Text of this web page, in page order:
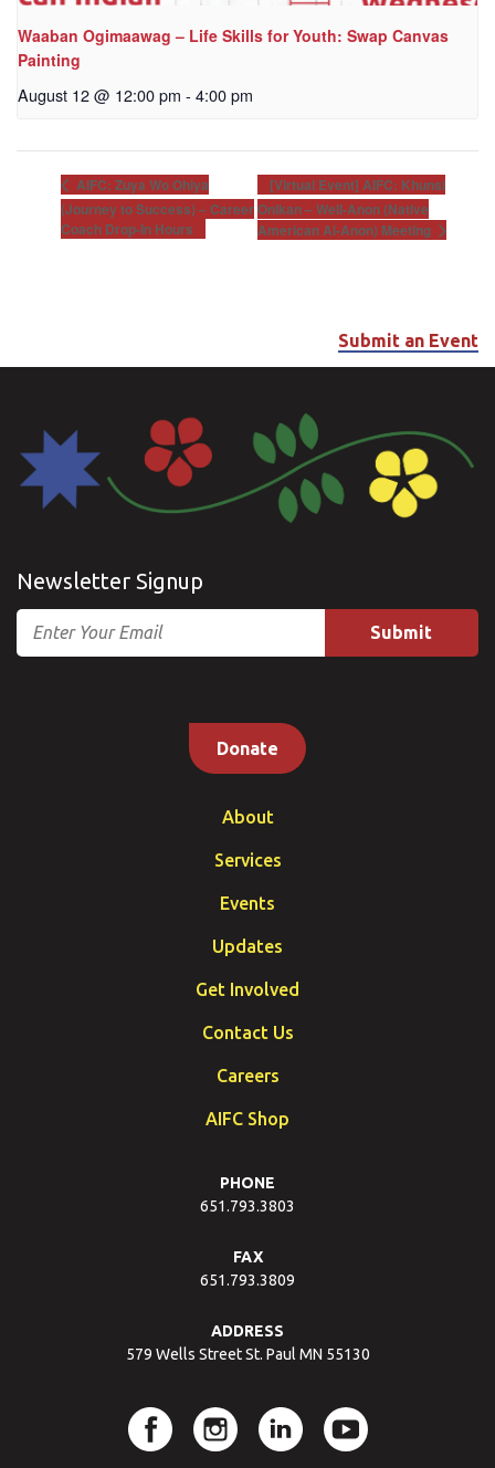
Waaban Ogimaawag – Life Skills for Youth: Swap Canvas
Painting
August 12 @ 12:00 pm - 4:00 pm
AIFC: Zuya Wo Ohiya
(Journey to Success) – Career
Coach Drop-In Hours
[Virtual Event] AIFC: Khunsi
Onikan – Well-Anon (Native
American Al-Anon) Meeting
Submit an Event
Newsletter Signup
Email
Donate
About
Services
Events
Updates
Get Involved
Contact Us
Careers
AIFC Shop
PHONE
651.793.3803
FAX
651.793.3809
ADDRESS
579 Wells Street St. Paul MN 55130